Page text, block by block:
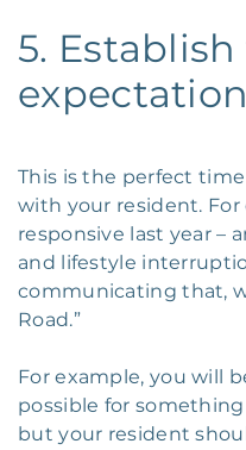
5.
This is the perfect
with your resident. For
responsive last year –
and lifestyle
communicating that,
Road.”
For example, you will
possible for
but your resident